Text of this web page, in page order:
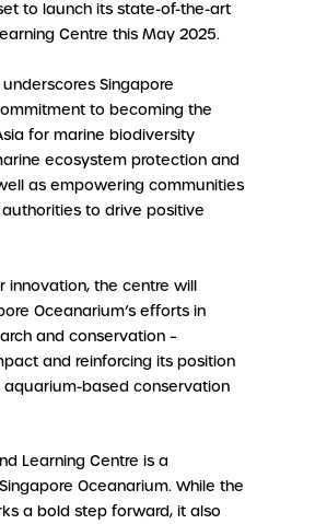
to launch its state-of-the-art
Centre this May 2025.
Singapore
to becoming the
for marine biodiversity
ecosystem protection and
as empowering communities
to drive positive
innovation, the centre will
Oceanarium’s efforts in
and conservation –
and reinforcing its position
aquarium-based conservation
Learning Centre is a
Oceanarium. While the
a bold step forward, it also